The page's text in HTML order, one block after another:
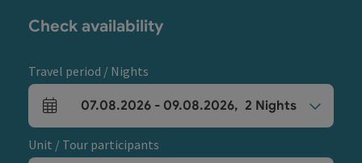
Check availability
Travel period / Nights
arrival and departure fields
07.08.2026 - 09.08.2026, 2 Nights
Unit / Tour participants